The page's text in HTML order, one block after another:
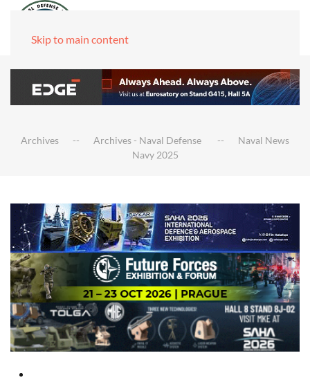
Skip to main content
Archives Archives - Naval Defense
Naval News
Navy 2025